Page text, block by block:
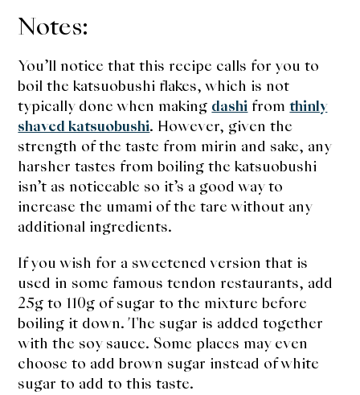
Notes:
You’ll notice that this recipe calls for you to
boil the katsuobushi flakes, which is not
typically done when making dashi fromthinly
shaved katsuobushi. However, given the
strength of the taste from mirin and sake, any
harsher tastes from boiling the katsuobushi
isn’t as noticeable so it’s a good way to
increase the umami of the tare without any
additional ingredients.
If you wish for a sweetened version that is
used in some famous tendon restaurants, add
25g to 110g of sugar to the mixture before
boiling it down. The sugar is added together
with the soy sauce. Some places may even
choose to add brown sugar instead of white
sugar to add to this taste.